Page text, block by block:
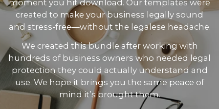
moment you hit download. Our templates were
created to make your business legally sound
and stress-free—without the legalese headache.
We created this bundle after working with
hundreds of business owners who needed legal
protection they could actually understand and
use. We hope it brings you the same peace of
mind it’s brought them.